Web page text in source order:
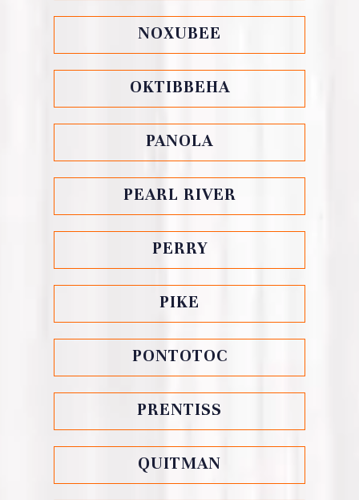
NOXUBEE
OKTIBBEHA
PANOLA
PEARL RIVER
PERRY
PIKE
PONTOTOC
PRENTISS
QUITMAN